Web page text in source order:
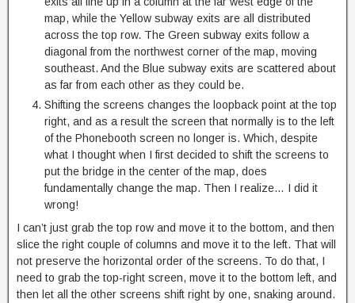
map, while the Yellow subway exits are all distributed
across the top row. The Green subway exits follow a
diagonal from the northwest corner of the map, moving
southeast. And the Blue subway exits are scattered about
as far from each other as they could be.
Shifting the screens changes the loopback point at the top
right, and as a result the screen that normally is to the left
of the Phonebooth screen no longer is. Which, despite
what I thought when I first decided to shift the screens to
put the bridge in the center of the map, does
fundamentally change the map. Then I realize… I did it
wrong!
I can’t just grab the top row and move it to the bottom, and then
slice the right couple of columns and move it to the left. That will
not preserve the horizontal order of the screens. To do that, I
need to grab the top-right screen, move it to the bottom left, and
then let all the other screens shift right by one, snaking around.